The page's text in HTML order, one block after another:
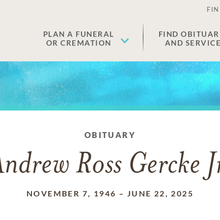
PLAN A FUNERAL
OR CREMATION
FIND
AND
OBITUARY
Ross Gercke
NOVEMBER 7, 1946 – JUNE 22, 2025